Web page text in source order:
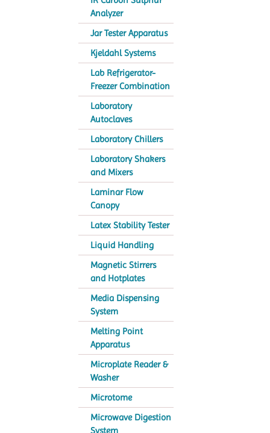
Analyzer
Jar Tester Apparatus
Kjeldahl Systems
Lab Refrigerator-
Freezer Combination
Laboratory
Autoclaves
Laboratory Chillers
Laboratory Shakers
and Mixers
Laminar Flow
Canopy
Latex Stability Tester
Liquid Handling
Magnetic Stirrers
and Hotplates
Media Dispensing
System
Melting Point
Apparatus
Microplate Reader &
Washer
Microtome
Microwave Digestion
System